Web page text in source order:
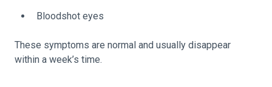
Bloodshot eyes
These symptoms are normal and usually disappear
within a week’s time.